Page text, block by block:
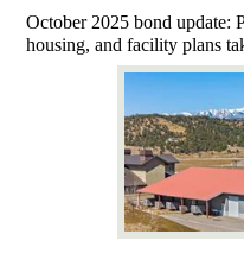
October 2025 bond update:
housing, and facility plans